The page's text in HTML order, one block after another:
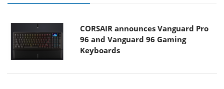
CORSAIR announces Vanguard Pro
96 and Vanguard 96 Gaming
Keyboards